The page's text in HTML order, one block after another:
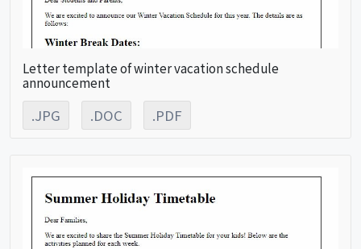
Letter template of winter vacation schedule
announcement
.JPG .DOC .PDF